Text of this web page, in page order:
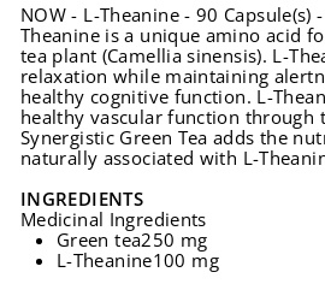
NOW - L-Theanine - 90 Capsule(s)
Theanine is a unique amino acid
tea plant (Camellia sinensis). L-
relaxation while maintaining
healthy cognitive function. L-
healthy vascular function through
Synergistic Green Tea adds the
naturally associated with L-
INGREDIENTS
Medicinal Ingredients
Green tea250 mg
L-Theanine100 mg